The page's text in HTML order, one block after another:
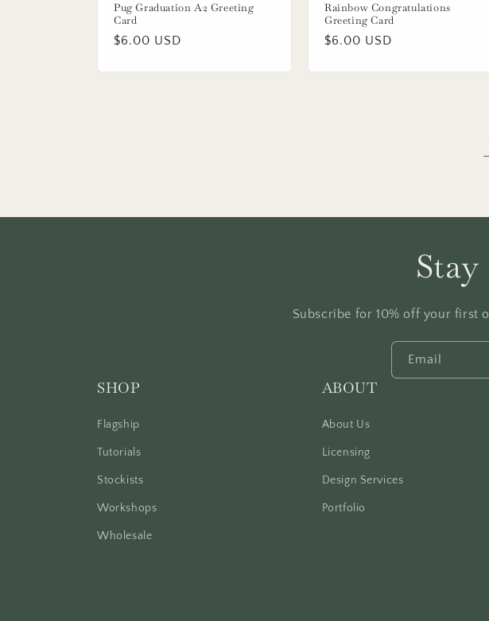
Pug Graduation A2 Greeting
Card
Regular
$6.00 USD
Rainbow Congratulations
Greeting Card
Regular
$6.00 USD
Subscribe for 10% off your first
Email
SHOP
Flagship
Tutorials
Stockists
Workshops
Wholesale
ABOUT
About Us
Licensing
Design Services
Portfolio